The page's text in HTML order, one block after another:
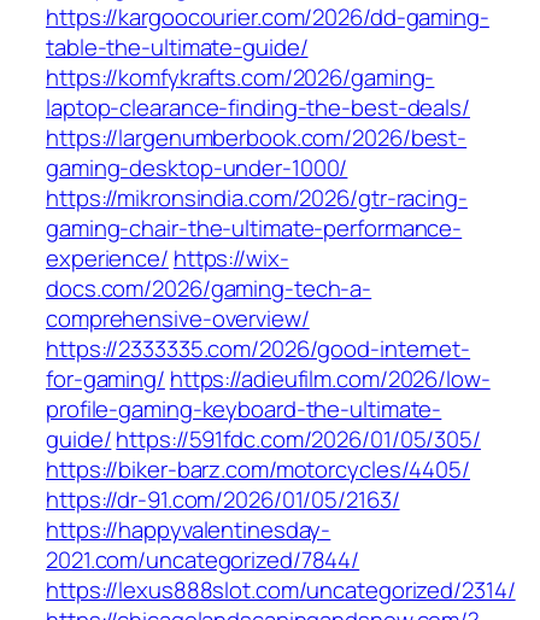
https://kargoocourier.com/2026/dd-gaming-
table-the-ultimate-guide/
https://komfykrafts.com/2026/gaming-
laptop-clearance-finding-the-best-deals/
https://largenumberbook.com/2026/best-
gaming-desktop-under-1000/
https://mikronsindia.com/2026/gtr-racing-
gaming-chair-the-ultimate-performance-
experience/ https://wix-
docs.com/2026/gaming-tech-a-
comprehensive-overview/
https://2333335.com/2026/good-internet-
for-gaming/ https://adieufilm.com/2026/low-
profile-gaming-keyboard-the-ultimate-
guide/https://591fdc.com/2026/01/05/305/
https://biker-barz.com/motorcycles/4405/
https://dr-91.com/2026/01/05/2163/
https://happyvalentinesday-
2021.com/uncategorized/7844/
https://lexus888slot.com/uncategorized/2314/